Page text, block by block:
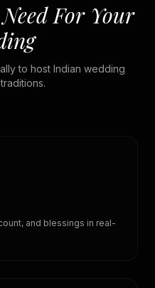
For Your
to host Indian wedding
and blessings in real-